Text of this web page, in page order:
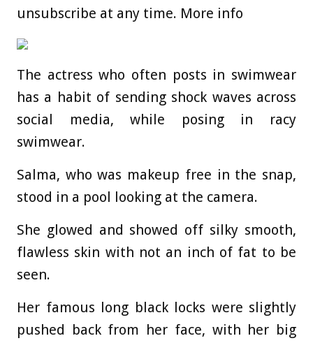
unsubscribe at any time. More info
The actress who often posts in swimwear
has a habit of sending shock waves across
social media, while posing in racy
swimwear.
Salma, who was makeup free in the snap,
stood in a pool looking at the camera.
She glowed and showed off silky smooth,
flawless skin with not an inch of fat to be
seen.
Her famous long black locks were slightly
pushed back from her face, with her big